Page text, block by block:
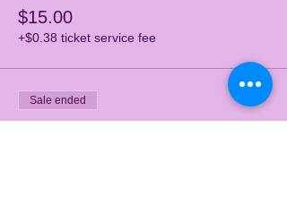
$15.00
+$0.38 ticket service fee
Sale ended